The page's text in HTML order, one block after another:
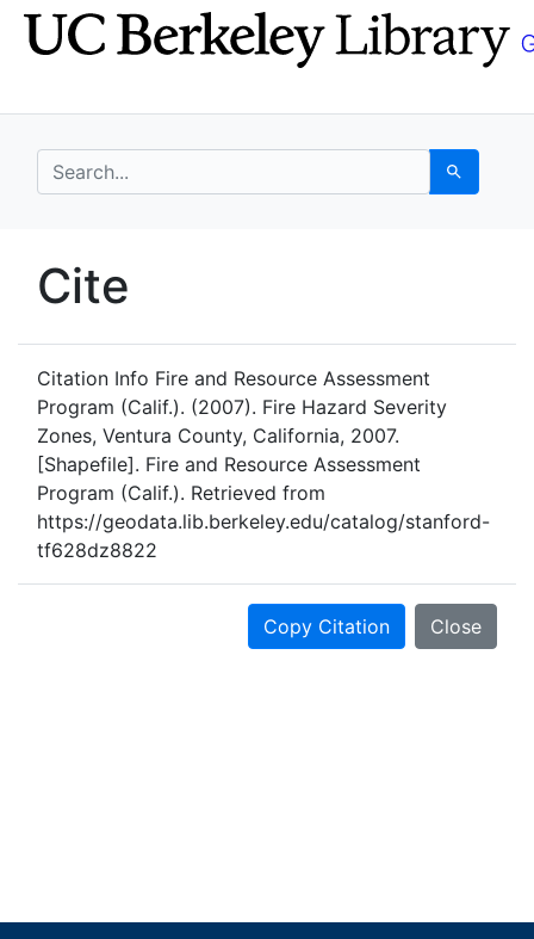
Skip
to
Skip to
main
search for Search
UC Berkeley GeoData
Cite
Citation Info Fire and Resource Assessment
Program (Calif.). (2007). Fire Hazard Severity
Zones, Ventura County, California, 2007.
[Shapefile]. Fire and Resource Assessment
Program (Calif.). Retrieved from
https://geodata.lib.berkeley.edu/catalog/stanford-
tf628dz8822
Copy Citation Close